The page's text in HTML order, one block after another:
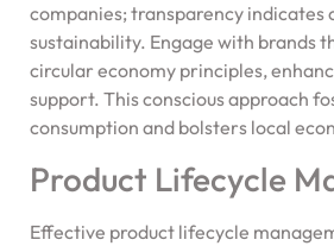
companies; transparency
sustainability. Engage with brands
circular economy principles,
support. This conscious approach
consumption and bolsters local
Product Lifecycle
Effective product lifecycle